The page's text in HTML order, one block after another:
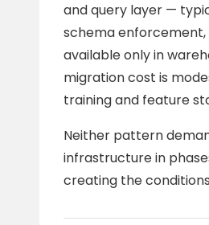
and query layer —
schema
available only in
migration cost is
training and feature
Neither pattern
infrastructure in
creating the